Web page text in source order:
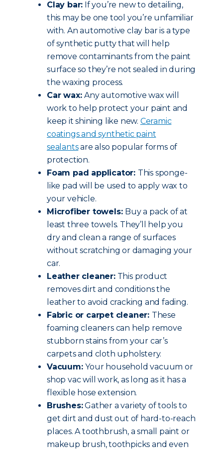
Clay bar: If you’re new to detailing,
this may be one tool you’re unfamiliar
with. An automotive clay bar is a type
of synthetic putty that will help
remove contaminants from the paint
surface so they’re not sealed in during
the waxing process.
Car wax:Any automotive wax will
work to help protect your paint and
keep it shining like new. Ceramic
coatings and synthetic paint
sealantsare also popular forms of
protection.
Foam pad applicator: This sponge-
like pad will be used to apply wax to
your vehicle.
Microfiber towels: Buy a pack of at
least three towels. They’ll help you
dry and clean a range of surfaces
without scratching or damaging your
car.
Leather cleaner:This product
removes dirt and conditions the
leather to avoid cracking and fading.
Fabric or carpet cleaner: These
foaming cleaners can help remove
stubborn stains from your car’s
carpets and cloth upholstery.
Vacuum:Your household vacuum or
shop vac will work, as long as it has a
flexible hose extension.
Brushes:Gather a variety of tools to
get dirt and dust out of hard-to-reach
places. A toothbrush, a small paint or
makeup brush, toothpicks and even